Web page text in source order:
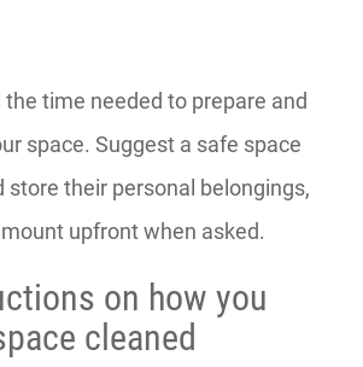
time needed to prepare and
space. Suggest a safe space
store their personal belongings,
upfront when asked.
on how you
cleaned